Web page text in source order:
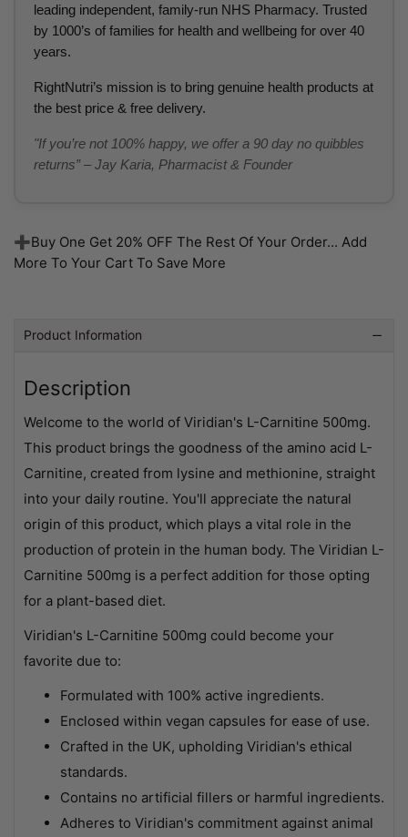
leading independent, family-run NHS Pharmacy. Trusted
by 1000’s of families for health and wellbeing for over 40
years.
RightNutri’s mission is to bring genuine health products at
the best price & free delivery.
"If you’re not 100% happy, we offer a 90 day no quibbles
returns” – Jay Karia, Pharmacist & Founder
➕Buy One Get 20% OFF The Rest Of Your Order... Add
More To Your Cart To Save More
Product Information
Description
Welcome to the world of Viridian's L-Carnitine 500mg.
This product brings the goodness of the amino acid L-
Carnitine, created from lysine and methionine, straight
into your daily routine. You'll appreciate the natural
origin of this product, which plays a vital role in the
production of protein in the human body. The Viridian L-
Carnitine 500mg is a perfect addition for those opting
for a plant-based diet.
Viridian's L-Carnitine 500mg could become your
favorite due to:
Formulated with 100% active ingredients.
Enclosed within vegan capsules for ease of use.
Crafted in the UK, upholding Viridian's ethical
standards.
Contains no artificial fillers or harmful ingredients.
Adheres to Viridian's commitment against animal